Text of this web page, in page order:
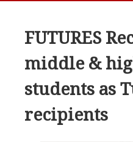
FUTURES
middle &
students as
recipients